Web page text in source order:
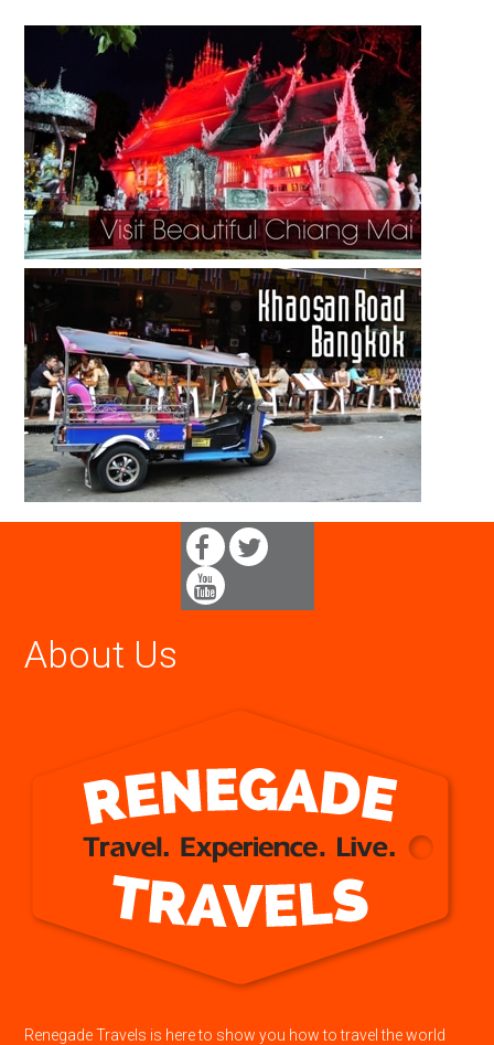
About Us
Renegade Travels is here to show you how to travel the world